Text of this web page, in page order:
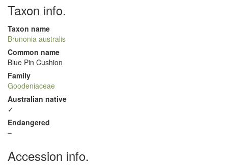
Taxon info.
Taxon name
Brunonia australis
Common name
Blue Pin Cushion
Family
Goodeniaceae
Australian native
✓
Endangered
–
Accession info.